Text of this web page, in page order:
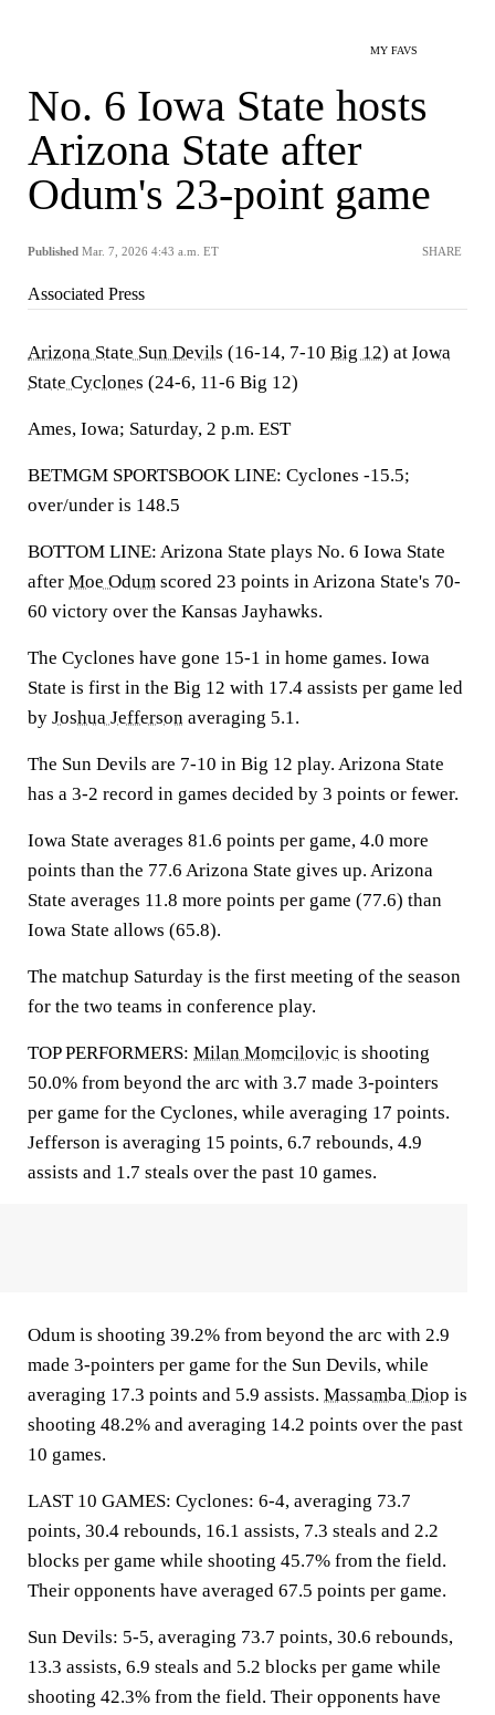
MY FAVS
No. 6 Iowa State hosts
Arizona State after
Odum's 23-point game
Published Mar. 7, 2026 4:43 a.m. ET SHARE
Associated Press
Arizona State Sun Devils (16-14, 7-10 Big 12) at Iowa
State Cyclones (24-6, 11-6 Big 12)
Ames, Iowa; Saturday, 2 p.m. EST
BETMGM SPORTSBOOK LINE: Cyclones -15.5;
over/under is 148.5
BOTTOM LINE: Arizona State plays No. 6 Iowa State
after Moe Odum scored 23 points in Arizona State's 70-
60 victory over the Kansas Jayhawks.
The Cyclones have gone 15-1 in home games. Iowa
State is first in the Big 12 with 17.4 assists per game led
by Joshua Jefferson averaging 5.1.
The Sun Devils are 7-10 in Big 12 play. Arizona State
has a 3-2 record in games decided by 3 points or fewer.
Iowa State averages 81.6 points per game, 4.0 more
points than the 77.6 Arizona State gives up. Arizona
State averages 11.8 more points per game (77.6) than
Iowa State allows (65.8).
The matchup Saturday is the first meeting of the season
for the two teams in conference play.
TOP PERFORMERS: Milan Momcilovic is shooting
50.0% from beyond the arc with 3.7 made 3-pointers
per game for the Cyclones, while averaging 17 points.
Jefferson is averaging 15 points, 6.7 rebounds, 4.9
assists and 1.7 steals over the past 10 games.
Odum is shooting 39.2% from beyond the arc with 2.9
made 3-pointers per game for the Sun Devils, while
averaging 17.3 points and 5.9 assists. Massamba Diop is
shooting 48.2% and averaging 14.2 points over the past
10 games.
LAST 10 GAMES: Cyclones: 6-4, averaging 73.7
points, 30.4 rebounds, 16.1 assists, 7.3 steals and 2.2
blocks per game while shooting 45.7% from the field.
Their opponents have averaged 67.5 points per game.
Sun Devils: 5-5, averaging 73.7 points, 30.6 rebounds,
13.3 assists, 6.9 steals and 5.2 blocks per game while
shooting 42.3% from the field. Their opponents have